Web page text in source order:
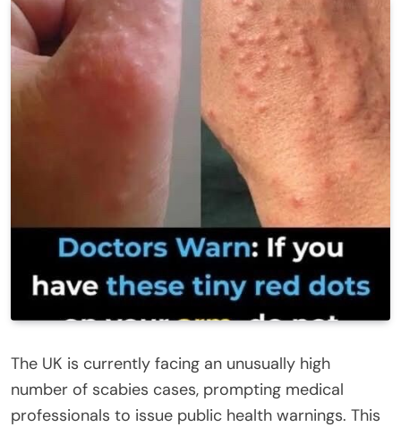
The UK is currently facing an unusually high
number of scabies cases, prompting medical
professionals to issue public health warnings. This